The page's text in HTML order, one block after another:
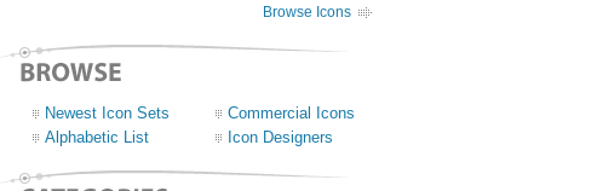
Browse Icons
Newest Icon Sets
Commercial Icons
Alphabetic List
Icon Designers